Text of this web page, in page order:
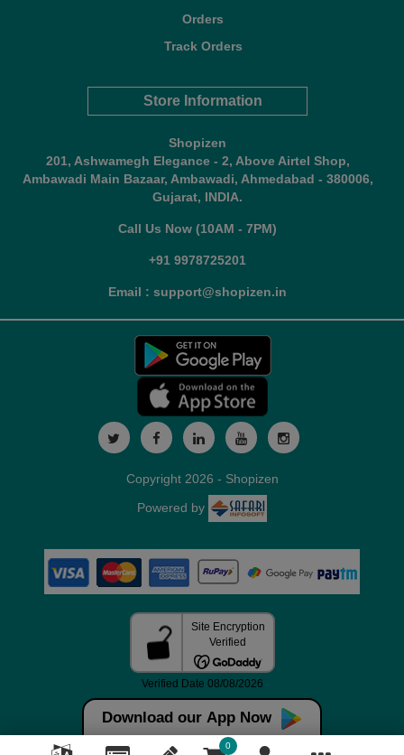
Orders
Track Orders
Store Information
Shopizen
201, Ashwamegh Elegance - 2, Above Airtel Shop,
Ambawadi Main Bazaar, Ambawadi, Ahmedabad - 380006,
Gujarat, INDIA.
Call Us Now (10AM - 7PM)
+91 9978725201
Email : support@shopizen.in
Download our App Now
0
Copyright 2026 - Shopizen
Powered by